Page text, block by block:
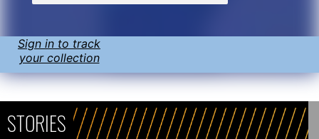
Sign in to track
your collection
STORIES